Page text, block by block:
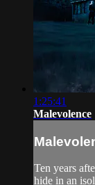
1:25:41
Malevolence
Ten years
hide in an